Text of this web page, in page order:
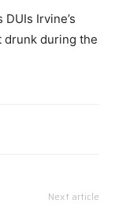
Irvine’s
drunk during the
Next article